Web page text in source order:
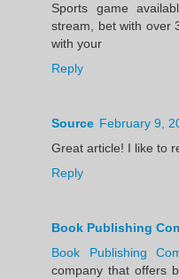
Sports game
stream, bet with over
with your
Reply
Source February 9,
Great article! I like to
Reply
Book Publishing
Book Publishing
company that offers